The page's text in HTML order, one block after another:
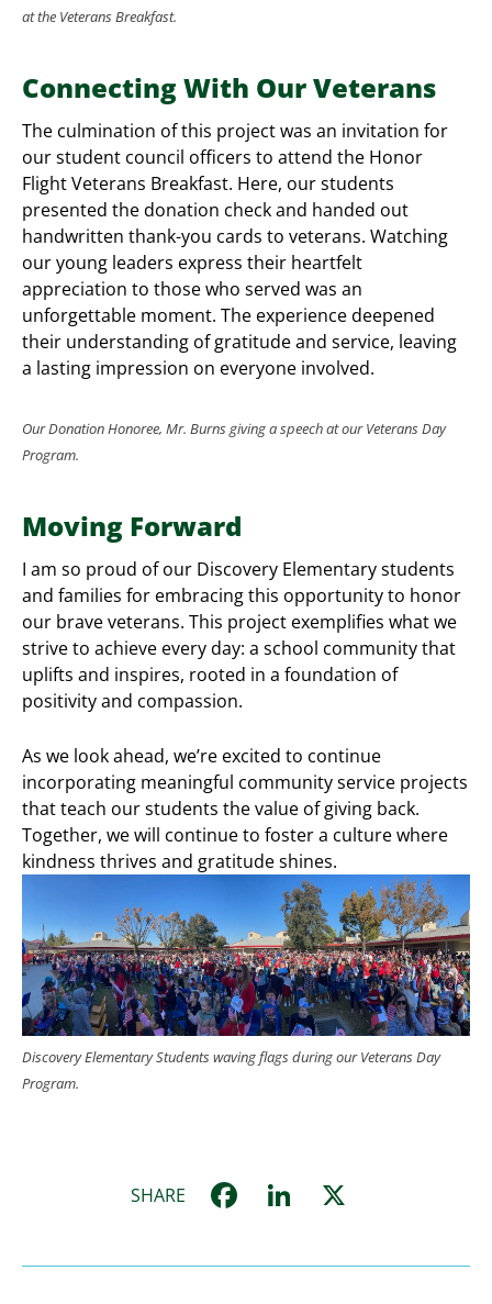
at the Veterans Breakfast.
Connecting With Our Veterans
The culmination of this project was an invitation for
our student council officers to attend the Honor
Flight Veterans Breakfast. Here, our students
presented the donation check and handed out
handwritten thank-you cards to veterans. Watching
our young leaders express their heartfelt
appreciation to those who served was an
unforgettable moment. The experience deepened
their understanding of gratitude and service, leaving
a lasting impression on everyone involved.
Our Donation Honoree, Mr. Burns giving a speech at our Veterans Day
Program.
Moving Forward
I am so proud of our Discovery Elementary students
and families for embracing this opportunity to honor
our brave veterans. This project exemplifies what we
strive to achieve every day: a school community that
uplifts and inspires, rooted in a foundation of
positivity and compassion.
As we look ahead, we’re excited to continue
incorporating meaningful community service projects
that teach our students the value of giving back.
Together, we will continue to foster a culture where
kindness thrives and gratitude shines.
Discovery Elementary Students waving flags during our Veterans Day
Program.
SHARE Facebook
LinkedIn